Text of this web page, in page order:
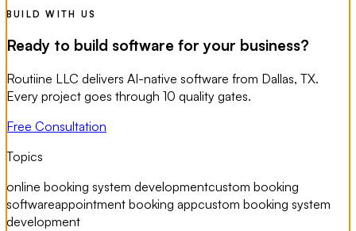
BUILD WITH US
Ready to build software for your business?
Routiine LLC delivers AI-native software from Dallas, TX.
Every project goes through 10 quality gates.
Free Consultation
Topics
online booking system developmentcustom booking
softwareappointment booking appcustom booking system
development